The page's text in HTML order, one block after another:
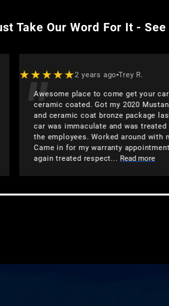
Take Our Word For It -
★★★★★2 years ago Trey R.
Awesome place to come get your
ceramic coated. Got my 2020
and ceramic coat bronze package
car was immaculate and was
the employees. Worked around with
Came in for my warranty
again treated respect... Read more